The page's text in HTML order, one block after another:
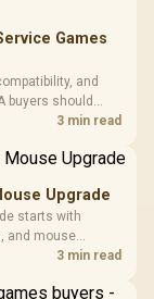
Games
and
buyers should
3 min read
Upgrade
starts with
and mouse
frame drops before
3 min read